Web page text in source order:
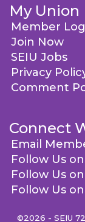
My Union
Member
Join Now
SEIU Jobs
Privacy
Comment
Connect
Email
Follow Us
Follow Us on
Follow Us
©2026 - SEIU